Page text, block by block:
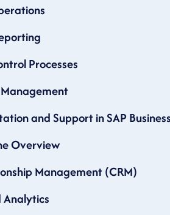
Processes
Management
and Support in SAP
Overview
Management (CRM)
Analytics